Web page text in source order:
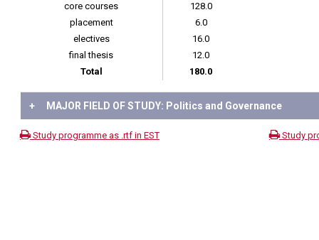
core courses
128.0
placement
6.0
electives
16.0
final thesis
12.0
Total
180.0
+ MAJOR FIELD OF STUDY: Politics and Governance
Study programme as .rtf in EST Study